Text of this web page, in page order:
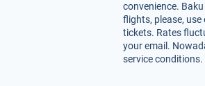
convenience.
flights, please,
tickets. Rates
your email.
service